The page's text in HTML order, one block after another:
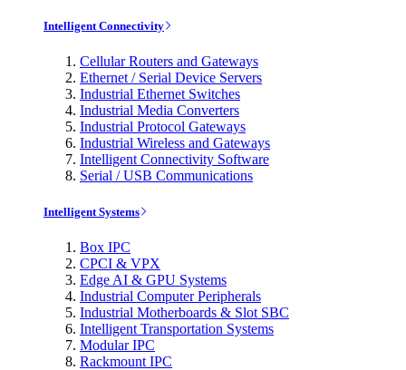
Intelligent Connectivity
Cellular Routers and Gateways
Ethernet / Serial Device Servers
Industrial Ethernet Switches
Industrial Media Converters
Industrial Protocol Gateways
Industrial Wireless and Gateways
Intelligent Connectivity Software
Serial / USB Communications
Intelligent Systems
Box IPC
CPCI & VPX
Edge AI & GPU Systems
Industrial Computer Peripherals
Industrial Motherboards & Slot SBC
Intelligent Transportation Systems
Modular IPC
Rackmount IPC